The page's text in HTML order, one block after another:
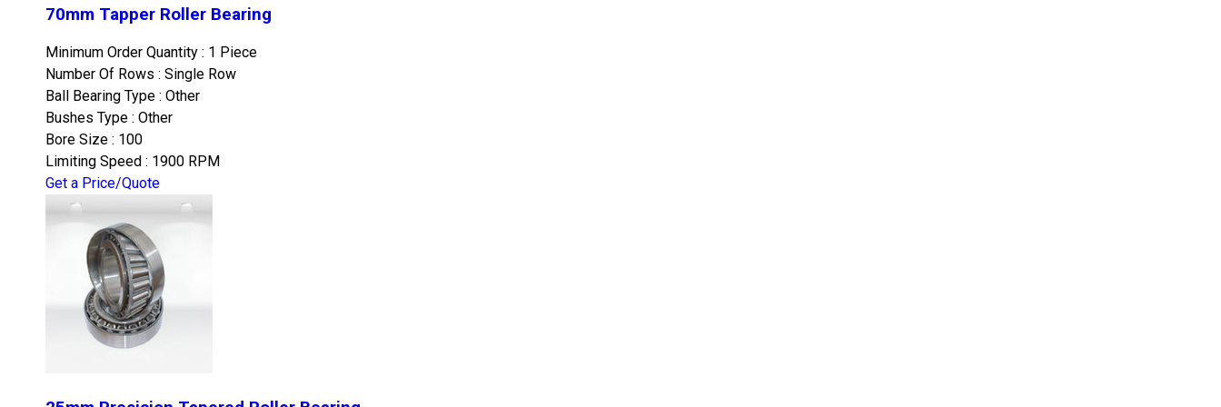
70mm Tapper Roller Bearing
Minimum Order Quantity : 1 Piece
Number Of Rows : Single Row
Ball Bearing Type : Other
Bushes Type : Other
Bore Size : 100
Limiting Speed : 1900 RPM
Get a Price/Quote